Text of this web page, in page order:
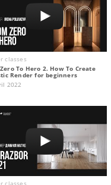
classes
To Hero 2. How To Create
Render for beginners
2022
classes